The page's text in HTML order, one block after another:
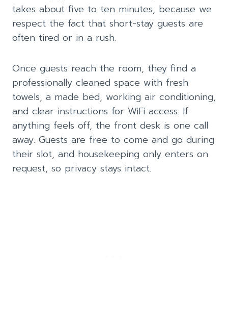
takes about five to ten minutes, because we
respect the fact that short-stay guests are
often tired or in a rush.
Once guests reach the room, they find a
professionally cleaned space with fresh
towels, a made bed, working air conditioning,
and clear instructions for WiFi access. If
anything feels off, the front desk is one call
away. Guests are free to come and go during
their slot, and housekeeping only enters on
request, so privacy stays intact.